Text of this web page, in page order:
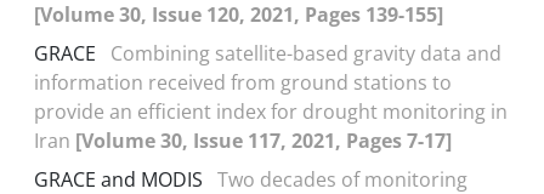
[Volume 30, Issue 120, 2021, Pages 139-155]
GRACE
Combining satellite-based gravity data and
information received from ground stations to
provide an efficient index for drought monitoring in
Iran [Volume 30, Issue 117, 2021, Pages 7-17]
GRACE and MODIS Two decades of monitoring